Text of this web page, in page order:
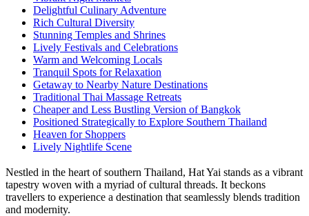
Delightful Culinary Adventure
Rich Cultural Diversity
Stunning Temples and Shrines
Lively Festivals and Celebrations
Warm and Welcoming Locals
Tranquil Spots for Relaxation
Getaway to Nearby Nature Destinations
Traditional Thai Massage Retreats
Cheaper and Less Bustling Version of Bangkok
Positioned Strategically to Explore Southern Thailand
Heaven for Shoppers
Lively Nightlife Scene
Nestled in the heart of southern Thailand, Hat Yai stands as a vibrant
tapestry woven with a myriad of cultural threads. It beckons
travellers to experience a destination that seamlessly blends tradition
and modernity.